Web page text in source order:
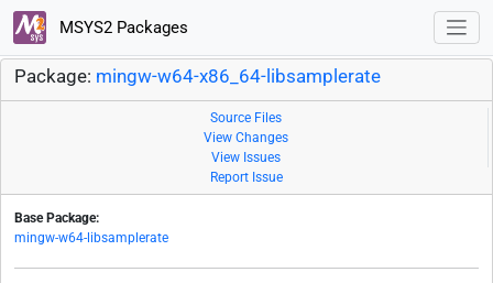
MSYS2 Packages
Package: mingw-w64-x86_64-libsamplerate
Source Files
View Changes
View Issues
Report Issue
Base Package:
mingw-w64-libsamplerate